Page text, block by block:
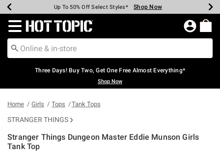
Earn Hot Cash Every $40 Spent* Shop Now
Up To 50% Off Select Styles* Shop Now
Up To 40% Off Backpacks* Shop Now
Up To 60% Off Clearance* Shop Now
Free Pickup In-Store* Shop Now
Free Shipping Over $75* Shop Now
Redirect to Hot Topic Home Page
Three Days! Buy Two, Get One Free Almost Everything*
Shop Now
Home Girls Tops Tank Tops
STRANGER THINGS
Stranger Things Dungeon Master Eddie Munson Girls
Tank Top